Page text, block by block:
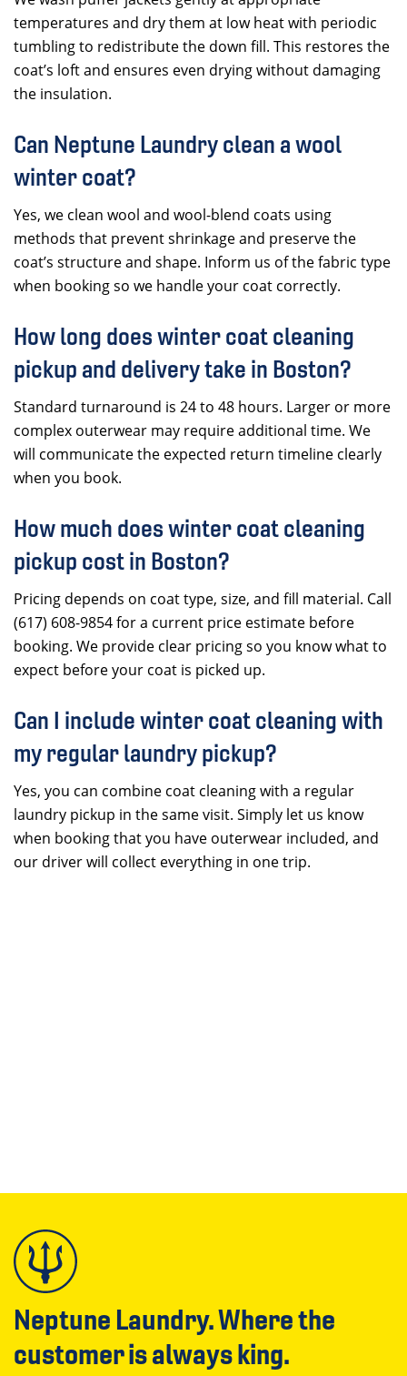
temperatures and dry them at low heat with periodic
tumbling to redistribute the down fill. This restores the
coat’s loft and ensures even drying without damaging
the insulation.
Can Neptune Laundry clean a wool
winter coat?
Yes, we clean wool and wool-blend coats using
methods that prevent shrinkage and preserve the
coat’s structure and shape. Inform us of the fabric type
when booking so we handle your coat correctly.
How long does winter coat cleaning
pickup and delivery take in Boston?
Standard turnaround is 24 to 48 hours. Larger or more
complex outerwear may require additional time. We
will communicate the expected return timeline clearly
when you book.
How much does winter coat cleaning
pickup cost in Boston?
Pricing depends on coat type, size, and fill material. Call
(617) 608-9854 for a current price estimate before
booking. We provide clear pricing so you know what to
expect before your coat is picked up.
Can I include winter coat cleaning with
my regular laundry pickup?
Yes, you can combine coat cleaning with a regular
laundry pickup in the same visit. Simply let us know
when booking that you have outerwear included, and
our driver will collect everything in one trip.
Neptune Laundry. Where the
customer is always king.